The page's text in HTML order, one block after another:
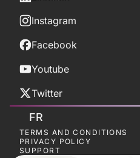
Instagram
Facebook
Youtube
Twitter
FR
TERMS AND CONDITIONS
PRIVACY POLICY
SUPPORT